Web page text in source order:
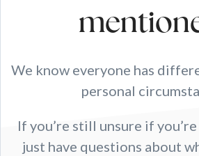
We know everyone has
personal
If you’re still unsure if
just have questions about